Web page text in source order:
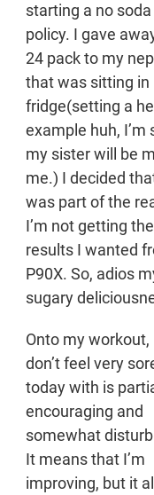
starting a no soda
policy. I gave
24 pack to my
that was sitting in
fridge(setting a
example huh, I’m
my sister will be
me.) I decided
was part of the
I’m not getting the
results I wanted
P90X. So, adios
sugary
Onto my workout,
don’t feel very
today with is
encouraging and
somewhat
It means that I’m
improving, but it